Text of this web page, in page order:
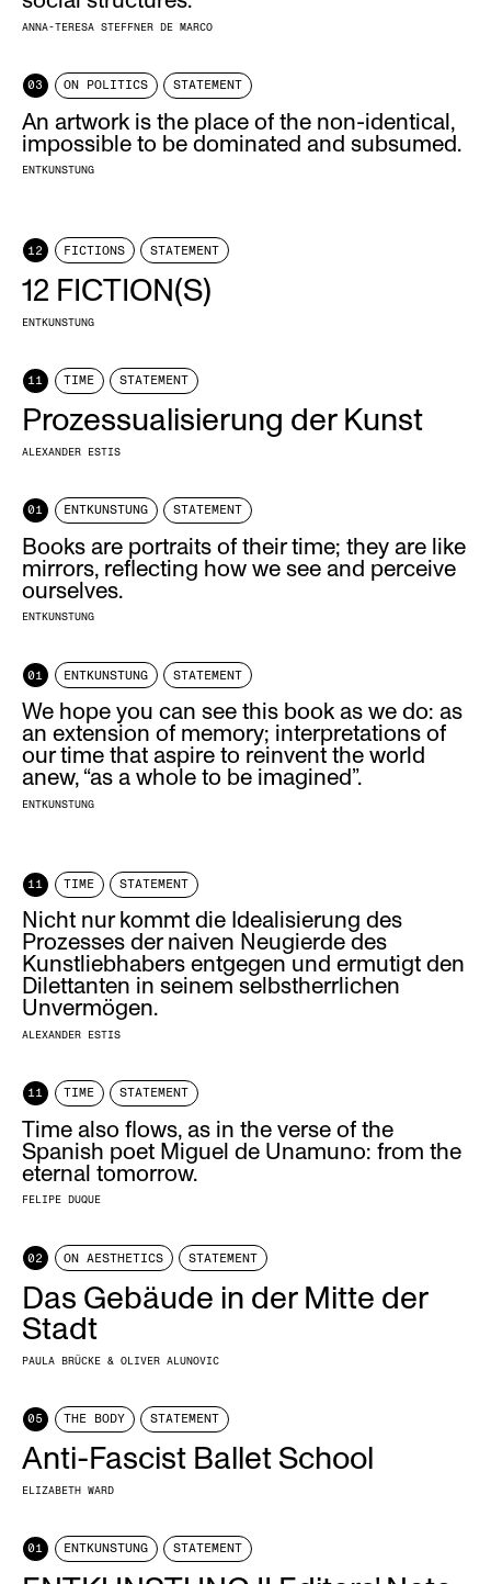
ANNA-TERESA STEFFNER DE MARCO
03 ON POLITICS STATEMENT
An artwork is the place of the non-identical,
impossible to be dominated and subsumed.
ENTKUNSTUNG
12 FICTIONS STATEMENT
12 FICTION(S)
ENTKUNSTUNG
11 TIME STATEMENT
Prozessualisierung der Kunst
ALEXANDER ESTIS
01 ENTKUNSTUNG STATEMENT
Books are portraits of their time; they are like
mirrors, reflecting how we see and perceive
ourselves.
ENTKUNSTUNG
01 ENTKUNSTUNG STATEMENT
We hope you can see this book as we do: as
an extension of memory; interpretations of
our time that aspire to reinvent the world
anew, “as a whole to be imagined”.
ENTKUNSTUNG
11 TIME STATEMENT
Nicht nur kommt die Idealisierung des
Prozesses der naiven Neugierde des
Kunstliebhabers entgegen und ermutigt den
Dilettanten in seinem selbstherrlichen
Unvermögen.
ALEXANDER ESTIS
11 TIME STATEMENT
Time also flows, as in the verse of the
Spanish poet Miguel de Unamuno: from the
eternal tomorrow.
FELIPE DUQUE
02 ON AESTHETICS STATEMENT
Das Gebäude in der Mitte der
Stadt
PAULA BRÜCKE & OLIVER ALUNOVIC
05 THE BODY STATEMENT
Anti-Fascist Ballet School
ELIZABETH WARD
01 ENTKUNSTUNG STATEMENT